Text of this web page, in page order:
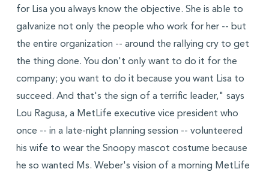
for Lisa you always know the objective. She is able to
galvanize not only the people who work for her -- but
the entire organization -- around the rallying cry to get
the thing done. You don't only want to do it for the
company; you want to do it because you want Lisa to
succeed. And that's the sign of a terrific leader," says
Lou Ragusa, a MetLife executive vice president who
once -- in a late-night planning session -- volunteered
his wife to wear the Snoopy mascot costume because
he so wanted Ms. Weber's vision of a morning MetLife